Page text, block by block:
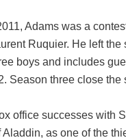
Adams was a
Ruquier. He left
boys and includes
Season three close the
office successes with
as one of the